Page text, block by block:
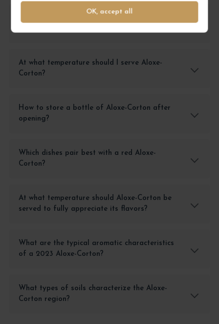
OK, accept all
At what temperature should I serve Aloxe-
Corton?
How to store a bottle of Aloxe-Corton after
opening?
Which dishes pair best with a red Aloxe-
Corton?
At what temperature should Aloxe-Corton be
served to fully appreciate its flavors?
What are the typical aromatic characteristics
of a 2023 Aloxe-Corton?
What types of soils characterize the Aloxe-
Corton region?